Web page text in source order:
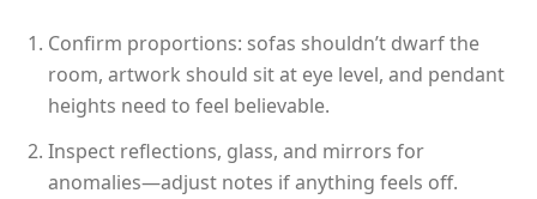
Confirm proportions: sofas shouldn’t dwarf the
room, artwork should sit at eye level, and pendant
heights need to feel believable.
Inspect reflections, glass, and mirrors for
anomalies—adjust notes if anything feels off.